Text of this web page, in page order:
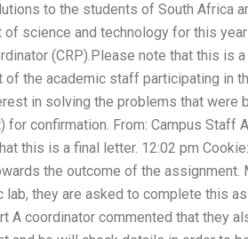
to the students of South Africa
of science and technology for this
(CRP).Please note that this is
of the academic staff participating in
in solving the problems that were
for confirmation. From: Campus Staff
this is a final letter. 12:02 pm
the outcome of the
lab, they are asked to complete this
A coordinator commented that they